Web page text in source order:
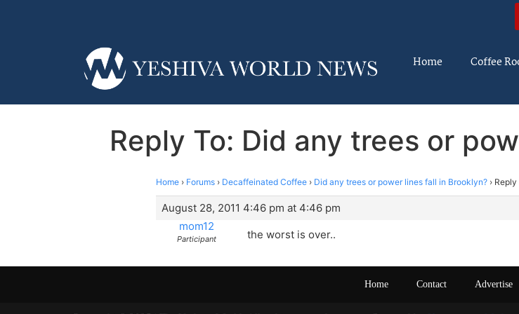
Home Coffee
Reply To: Did any trees or
Home › Forums › Decaffeinated Coffee › Did any trees or power lines fall in Brooklyn? ›
August 28, 2011 4:46 pm at 4:46 pm
mom12
Participant the worst is over..
Home Contact Advertise